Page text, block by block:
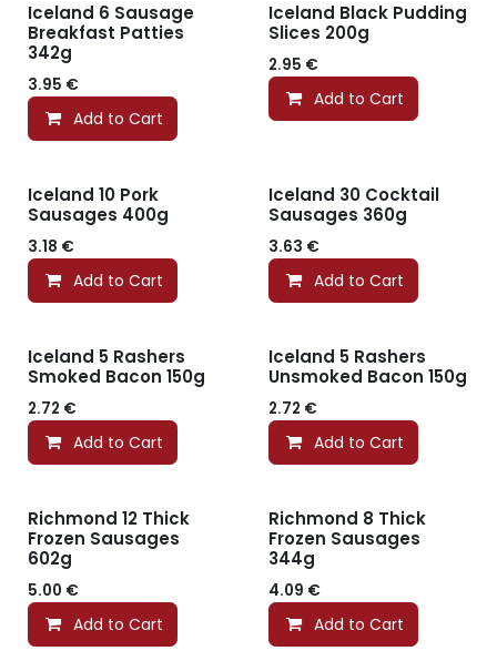
Iceland 6 Sausage
Breakfast Patties
342g
3.95 €
Add to Cart
Iceland Black Pudding
Slices 200g
2.95 €
Add to Cart
Iceland 10 Pork
Sausages 400g
3.18 €
Add to Cart
Iceland 30 Cocktail
Sausages 360g
3.63 €
Add to Cart
Iceland 5 Rashers
Smoked Bacon 150g
2.72 €
Add to Cart
Iceland 5 Rashers
Unsmoked Bacon 150g
2.72 €
Add to Cart
Richmond 12 Thick
Frozen Sausages
602g
5.00 €
Add to Cart
Richmond 8 Thick
Frozen Sausages
344g
4.09 €
Add to Cart